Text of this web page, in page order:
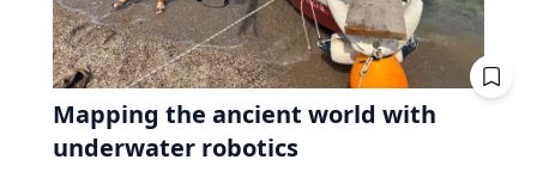
Mapping the ancient world with
underwater robotics